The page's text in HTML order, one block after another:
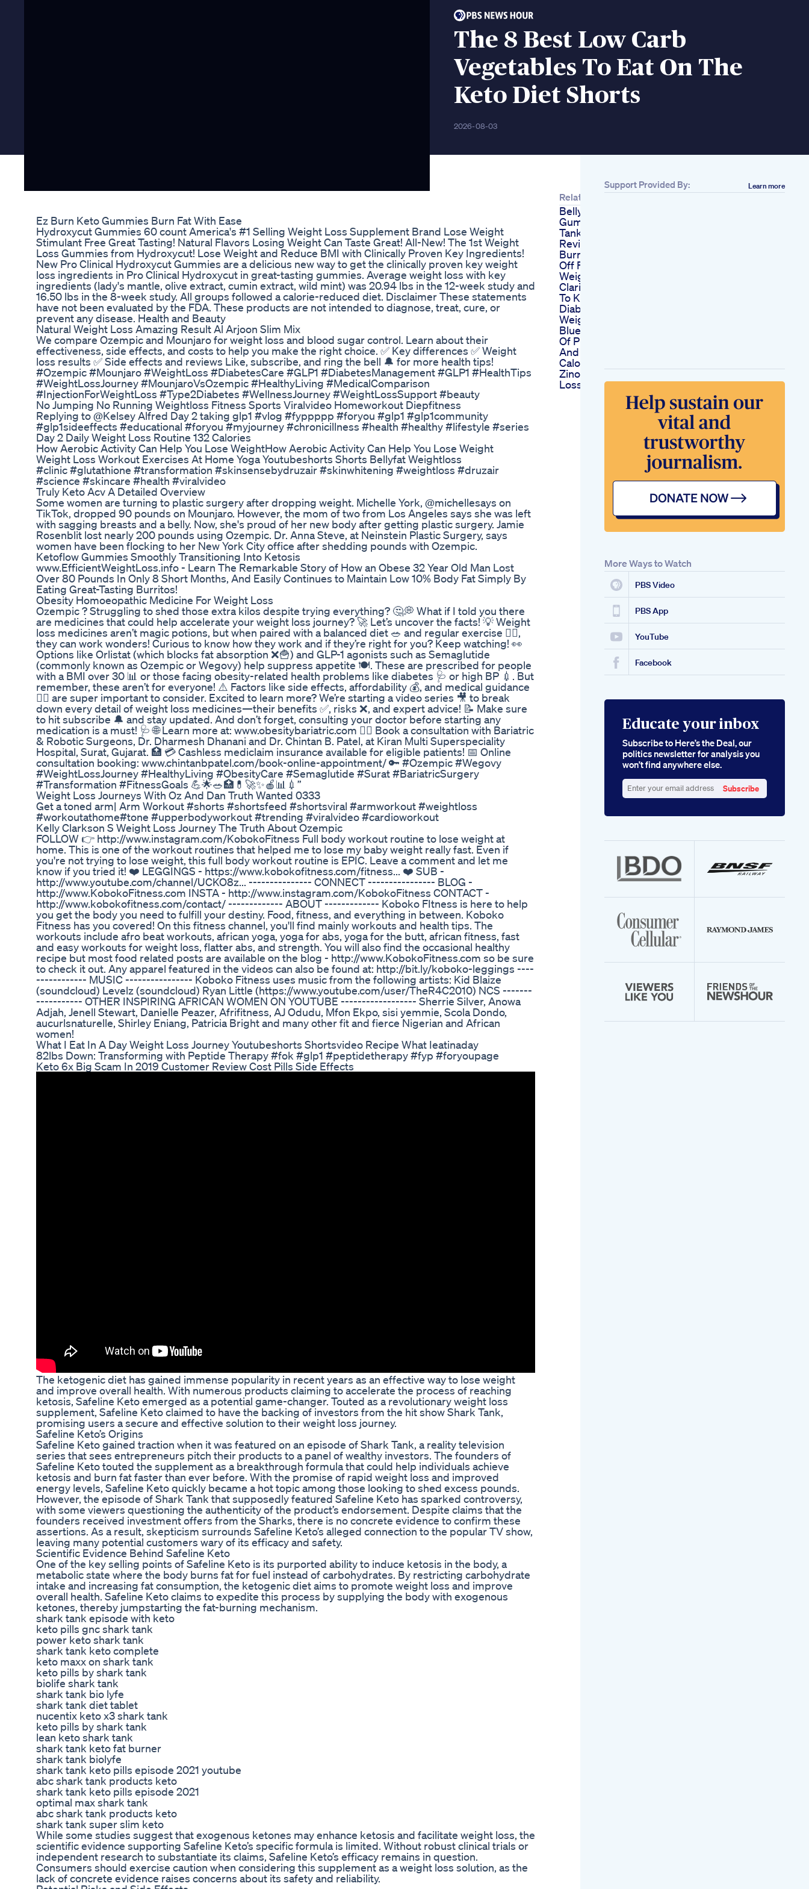
The 8 Best Low Carb
Vegetables To Eat On The
Keto Diet Shorts
2026-08-03
Ez Burn Keto Gummies Burn Fat With Ease
Hydroxycut Gummies 60 count America's #1 Selling Weight Loss Supplement Brand Lose Weight
Stimulant Free Great Tasting! Natural Flavors Losing Weight Can Taste Great! All-New! The 1st Weight
Loss Gummies from Hydroxycut! Lose Weight and Reduce BMI with Clinically Proven Key Ingredients!
New Pro Clinical Hydroxycut Gummies are a delicious new way to get the clinically proven key weight
loss ingredients in Pro Clinical Hydroxycut in great-tasting gummies. Average weight loss with key
ingredients (lady's mantle, olive extract, cumin extract, wild mint) was 20.94 lbs in the 12-week study and
16.50 lbs in the 8-week study. All groups followed a calorie-reduced diet. Disclaimer These statements
have not been evaluated by the FDA. These products are not intended to diagnose, treat, cure, or
prevent any disease. Health and Beauty
Natural Weight Loss Amazing Result Al Arjoon Slim Mix
We compare Ozempic and Mounjaro for weight loss and blood sugar control. Learn about their
effectiveness, side effects, and costs to help you make the right choice. ✅ Key differences ✅ Weight
loss results ✅ Side effects and reviews Like, subscribe, and ring the bell 🔔 for more health tips!
#Ozempic #Mounjaro #WeightLoss #DiabetesCare #GLP1 #DiabetesManagement #GLP1 #HealthTips
#WeightLossJourney #MounjaroVsOzempic #HealthyLiving #MedicalComparison
#InjectionForWeightLoss #Type2Diabetes #WellnessJourney #WeightLossSupport #beauty
No Jumping No Running Weightloss Fitness Sports Viralvideo Homeworkout Diepfitness
Replying to @Kelsey Alfred Day 2 taking glp1 #vlog #fyppppp #foryou #glp1 #glp1community
#glp1sideeffects #educational #foryou #myjourney #chronicillness #health #healthy #lifestyle #series
Day 2 Daily Weight Loss Routine 132 Calories
How Aerobic Activity Can Help You Lose WeightHow Aerobic Activity Can Help You Lose Weight
Weight Loss Workout Exercises At Home Yoga Youtubeshorts Shorts Bellyfat Weightloss
#clinic #glutathione #transformation #skinsensebydruzair #skinwhitening #weightloss #druzair
#science #skincare #health #viralvideo
Truly Keto Acv A Detailed Overview
Some women are turning to plastic surgery after dropping weight. Michelle York, @michellesays on
TikTok, dropped 90 pounds on Mounjaro. However, the mom of two from Los Angeles says she was left
with sagging breasts and a belly. Now, she's proud of her new body after getting plastic surgery. Jamie
Rosenblit lost nearly 200 pounds using Ozempic. Dr. Anna Steve, at Neinstein Plastic Surgery, says
women have been flocking to her New York City office after shedding pounds with Ozempic.
Ketoflow Gummies Smoothly Transitioning Into Ketosis
www.EfficientWeightLoss.info - Learn The Remarkable Story of How an Obese 32 Year Old Man Lost
Over 80 Pounds In Only 8 Short Months, And Easily Continues to Maintain Low 10% Body Fat Simply By
Eating Great-Tasting Burritos!
Obesity Homoeopathic Medicine For Weight Loss
Ozempic ? Struggling to shed those extra kilos despite trying everything? 🤔💭 What if I told you there
are medicines that could help accelerate your weight loss journey? 🚀 Let’s uncover the facts! 💡 Weight
loss medicines aren’t magic potions, but when paired with a balanced diet 🥗 and regular exercise 🏋️‍♀️,
they can work wonders! Curious to know how they work and if they’re right for you? Keep watching! 👀
Options like Orlistat (which blocks fat absorption ❌🍟) and GLP-1 agonists such as Semaglutide
(commonly known as Ozempic or Wegovy) help suppress appetite 🍽️. These are prescribed for people
with a BMI over 30 📊 or those facing obesity-related health problems like diabetes 🩺 or high BP 💉. But
remember, these aren’t for everyone! ⚠️ Factors like side effects, affordability 💰, and medical guidance
👨‍⚕️ are super important to consider. Excited to learn more? We’re starting a video series 🎥 to break
down every detail of weight loss medicines—their benefits ✅, risks ❌, and expert advice! 📝 Make sure
to hit subscribe 🔔 and stay updated. And don’t forget, consulting your doctor before starting any
medication is a must! 🩺 🌐 Learn more at: www.obesitybariatric.com 👨‍⚕️ Book a consultation with Bariatric
& Robotic Surgeons, Dr. Dharmesh Dhanani and Dr. Chintan B. Patel, at Kiran Multi Superspeciality
Hospital, Surat, Gujarat. 🏥 💳 Cashless mediclaim insurance available for eligible patients! 📅 Online
consultation booking: www.chintanbpatel.com/book-online-appointment/ 🔑 #Ozempic #Wegovy
#WeightLossJourney #HealthyLiving #ObesityCare #Semaglutide #Surat #BariatricSurgery
#Transformation #FitnessGoals 💪🌟🥗🏥💊🚀✨🍎📊💉”
Weight Loss Journeys With Oz And Dan Truth Wanted 0333
Get a toned arm| Arm Workout #shorts #shortsfeed #shortsviral #armworkout #weightloss
#workoutathome#tone #upperbodyworkout #trending #viralvideo #cardioworkout
Kelly Clarkson S Weight Loss Journey The Truth About Ozempic
FOLLOW 👉 http://www.instagram.com/KobokoFitness Full body workout routine to lose weight at
home. This is one of the workout routines that helped me to lose my baby weight really fast. Even if
you're not trying to lose weight, this full body workout routine is EPIC. Leave a comment and let me
know if you tried it! ❤️ LEGGINGS - https://www.kobokofitness.com/fitness... ❤️ SUB -
http://www.youtube.com/channel/UCKO8z... --------------- CONNECT ---------------- BLOG -
http://www.KobokoFitness.com INSTA - http://www.instagram.com/KobokoFitness CONTACT -
http://www.kobokofitness.com/contact/ ------------- ABOUT ------------- Koboko FItness is here to help
you get the body you need to fulfill your destiny. Food, fitness, and everything in between. Koboko
Fitness has you covered! On this fitness channel, you'll find mainly workouts and health tips. The
workouts include afro beat workouts, african yoga, yoga for abs, yoga for the butt, african fitness, fast
and easy workouts for weight loss, flatter abs, and strength. You will also find the occasional healthy
recipe but most food related posts are available on the blog - http://www.KobokoFitness.com so be sure
to check it out. Any apparel featured in the videos can also be found at: http://bit.ly/koboko-leggings ----
------------ MUSIC ---------------- Koboko Fitness uses music from the following artists: Kid Blaize
(soundcloud) Levelz (soundcloud) Ryan Little (https://www.youtube.com/user/TheR4C2010) NCS -------
----------- OTHER INSPIRING AFRICAN WOMEN ON YOUTUBE ------------------ Sherrie Silver, Anowa
Adjah, Jenell Stewart, Danielle Peazer, Afrifitness, AJ Odudu, Mfon Ekpo, sisi yemmie, Scola Dondo,
aucurlsnaturelle, Shirley Eniang, Patricia Bright and many other fit and fierce Nigerian and African
women!
What I Eat In A Day Weight Loss Journey Youtubeshorts Shortsvideo Recipe What Ieatinaday
82lbs Down: Transforming with Peptide Therapy #fok #glp1 #peptidetherapy #fyp #foryoupage
Keto 6x Big Scam In 2019 Customer Review Cost Pills Side Effects
The ketogenic diet has gained immense popularity in recent years as an effective way to lose weight
and improve overall health. With numerous products claiming to accelerate the process of reaching
ketosis, Safeline Keto emerged as a potential game-changer. Touted as a revolutionary weight loss
supplement, Safeline Keto claimed to have the backing of investors from the hit show Shark Tank,
promising users a secure and effective solution to their weight loss journey.
Safeline Keto’s Origins
Safeline Keto gained traction when it was featured on an episode of Shark Tank, a reality television
series that sees entrepreneurs pitch their products to a panel of wealthy investors. The founders of
Safeline Keto touted the supplement as a breakthrough formula that could help individuals achieve
ketosis and burn fat faster than ever before. With the promise of rapid weight loss and improved
energy levels, Safeline Keto quickly became a hot topic among those looking to shed excess pounds.
However, the episode of Shark Tank that supposedly featured Safeline Keto has sparked controversy,
with some viewers questioning the authenticity of the product’s endorsement. Despite claims that the
founders received investment offers from the Sharks, there is no concrete evidence to confirm these
assertions. As a result, skepticism surrounds Safeline Keto’s alleged connection to the popular TV show,
leaving many potential customers wary of its efficacy and safety.
Scientific Evidence Behind Safeline Keto
One of the key selling points of Safeline Keto is its purported ability to induce ketosis in the body, a
metabolic state where the body burns fat for fuel instead of carbohydrates. By restricting carbohydrate
intake and increasing fat consumption, the ketogenic diet aims to promote weight loss and improve
overall health. Safeline Keto claims to expedite this process by supplying the body with exogenous
ketones, thereby jumpstarting the fat-burning mechanism.
shark tank episode with keto
keto pills gnc shark tank
power keto shark tank
shark tank keto complete
keto maxx on shark tank
keto pills by shark tank
biolife shark tank
shark tank bio lyfe
shark tank diet tablet
nucentix keto x3 shark tank
keto pills by shark tank
lean keto shark tank
shark tank keto fat burner
shark tank biolyfe
shark tank keto pills episode 2021 youtube
abc shark tank products keto
shark tank keto pills episode 2021
optimal max shark tank
abc shark tank products keto
shark tank super slim keto
While some studies suggest that exogenous ketones may enhance ketosis and facilitate weight loss, the
scientific evidence supporting Safeline Keto’s specific formula is limited. Without robust clinical trials or
independent research to substantiate its claims, Safeline Keto’s efficacy remains in question.
Consumers should exercise caution when considering this supplement as a weight loss solution, as the
lack of concrete evidence raises concerns about its safety and reliability.
Related
Belly Blast Keto Acv
Gummies Shark
Tank Scam And Fake
Reviews Explained
Burn Fat Fast Keep It
Off Fitness Fatloss
Weightloss Burnfat
Clarifications Related
To Keto Diet And
Diabetes Lecture 62
Weight Loss
Blueberry Bagel 40g
Of Protein No Sugar
And Fewer Than 300
Calories For This
Zinobiotic Weight
Loss Supplement
Support Provided By: Learn more
More Ways to Watch
PBS Video
PBS App
YouTube
Facebook
Educate your inbox
Subscribe to Here’s the Deal, our
politics newsletter for analysis you
won’t find anywhere else.
your
Subscribe